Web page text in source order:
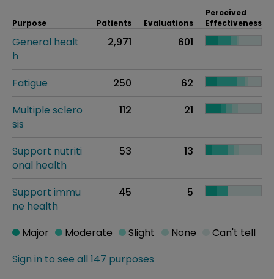
Purpose Patients Evaluations
Perceived
Effectiveness
General healt
h
2,971 601
Fatigue 250
62
Multiple sclero
sis
112 21
Support nutriti
onal health
53 13
Support immu
ne health
45 5
Sign in to see all 147 purposes
Major Moderate Slight None Can't tell